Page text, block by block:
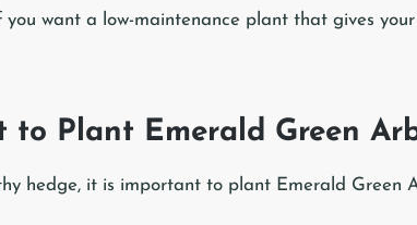
you want a low-maintenance plant that gives
to Plant Emerald Green
hedge, it is important to plant Emerald Green